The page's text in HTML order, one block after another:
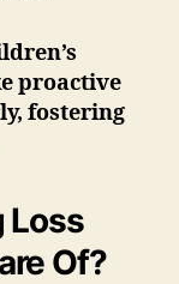
proactive
fostering
Loss
Of?